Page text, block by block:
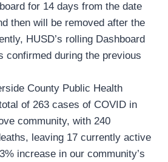
for 14 days from the date
then will be removed after the
HUSD’s rolling Dashboard
confirmed during the previous
County Public Health
of 263 cases of COVID in
community, with 240
leaving 17 currently active
increase in our community’s